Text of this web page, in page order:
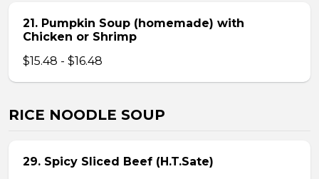
21. Pumpkin Soup (homemade) with
Chicken or Shrimp
$15.48 - $16.48
RICE NOODLE SOUP
29. Spicy Sliced Beef (H.T.Sate)